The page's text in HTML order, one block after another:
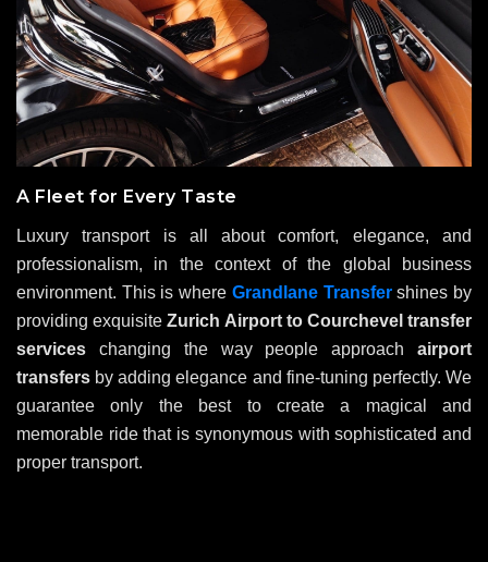
A Fleet for Every Taste
Luxury transport is all about comfort, elegance, and
professionalism, in the context of the global business
environment. This is where Grandlane Transfershines by
providing exquisiteZurich Airport to Courchevel transfer
services changing the way people approach airport
transfers by adding elegance and fine-tuning perfectly. We
guarantee only the best to create a magical and
memorable ride that is synonymous with sophisticated and
proper transport.